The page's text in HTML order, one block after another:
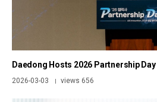
Daedong Hosts 2026 Partnership Day
2026-03-03 | views 656